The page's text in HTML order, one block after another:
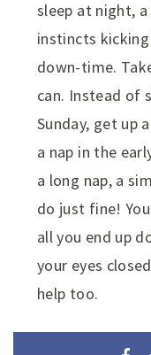
sleep at night, a
instincts
down-time.
can. Instead of
Sunday, get up
a nap in the
a long nap, a
do just fine!
all you end up
your eyes
help too.